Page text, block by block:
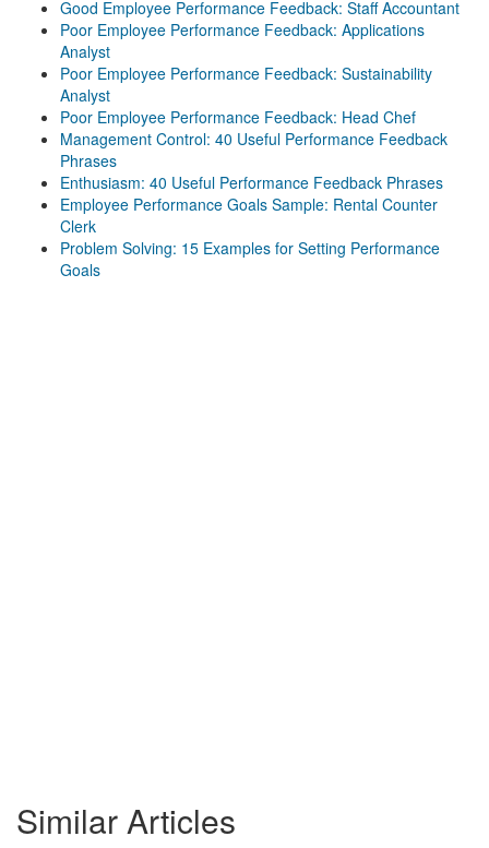
Good Employee Performance Feedback: Staff Accountant
Poor Employee Performance Feedback: Applications
Analyst
Poor Employee Performance Feedback: Sustainability
Analyst
Poor Employee Performance Feedback: Head Chef
Management Control: 40 Useful Performance Feedback
Phrases
Enthusiasm: 40 Useful Performance Feedback Phrases
Employee Performance Goals Sample: Rental Counter
Clerk
Problem Solving: 15 Examples for Setting Performance
Goals
Similar Articles